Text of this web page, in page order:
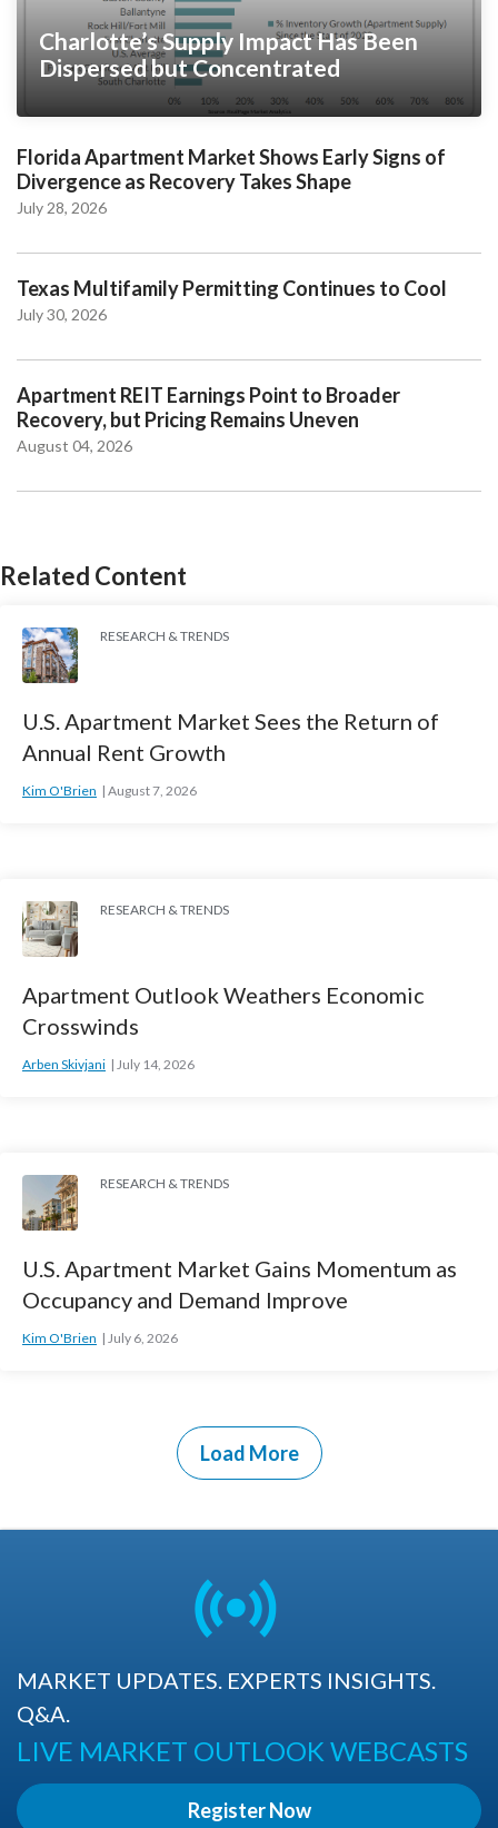
Charlotte’s Supply Impact Has Been
Dispersed but Concentrated
Florida Apartment Market Shows Early Signs of
Divergence as Recovery Takes Shape
July 28, 2026
Texas Multifamily Permitting Continues to Cool
July 30, 2026
Apartment REIT Earnings Point to Broader
Recovery, but Pricing Remains Uneven
August 04, 2026
Related Content
RESEARCH & TRENDS
U.S. Apartment Market Sees the Return of
Annual Rent Growth
Kim O'Brien August 7, 2026
RESEARCH & TRENDS
Apartment Outlook Weathers Economic
Crosswinds
Arben Skivjani July 14, 2026
RESEARCH & TRENDS
U.S. Apartment Market Gains Momentum as
Occupancy and Demand Improve
Kim O'Brien July 6, 2026
Load More
MARKET UPDATES. EXPERTS INSIGHTS.
Q&A.
LIVE MARKET OUTLOOK WEBCASTS
Register Now